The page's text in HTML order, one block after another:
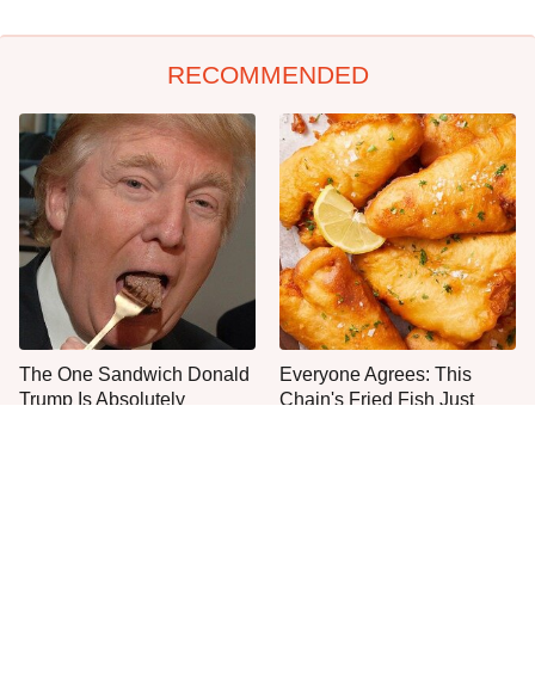
RECOMMENDED
The One Sandwich Donald
Trump Is Absolutely
Everyone Agrees: This
Chain's Fried Fish Just